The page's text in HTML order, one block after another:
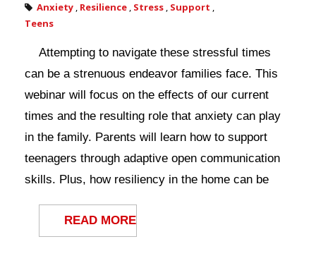
Anxiety , Resilience , Stress , Support ,
Teens
Attempting to navigate these stressful times
can be a strenuous endeavor families face. This
webinar will focus on the effects of our current
times and the resulting role that anxiety can play
in the family. Parents will learn how to support
teenagers through adaptive open communication
skills. Plus, how resiliency in the home can be
READ MORE